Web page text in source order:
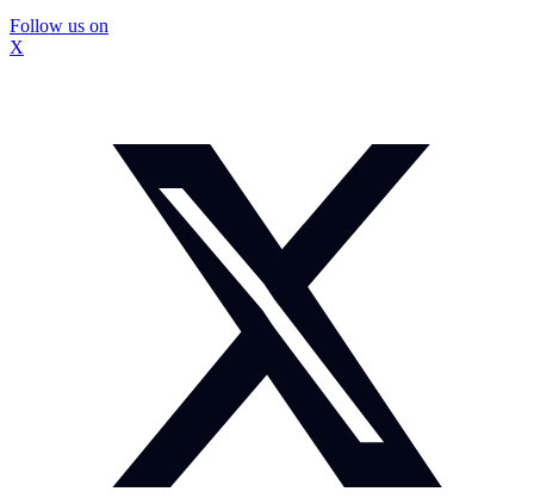
Follow us on
X